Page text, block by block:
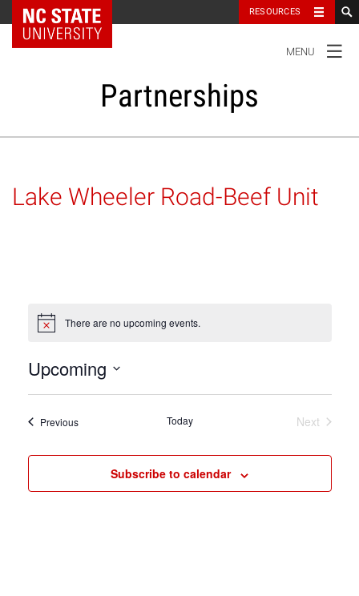
NC State Home RESOURCES
NAVIGATION
MENU
Partnerships
Research and Innovation
Lake Wheeler Road-Beef Unit
Notice There are no upcoming events.
Upcoming
Select
PreviousEvents Today
Next
Subscribe to calendar